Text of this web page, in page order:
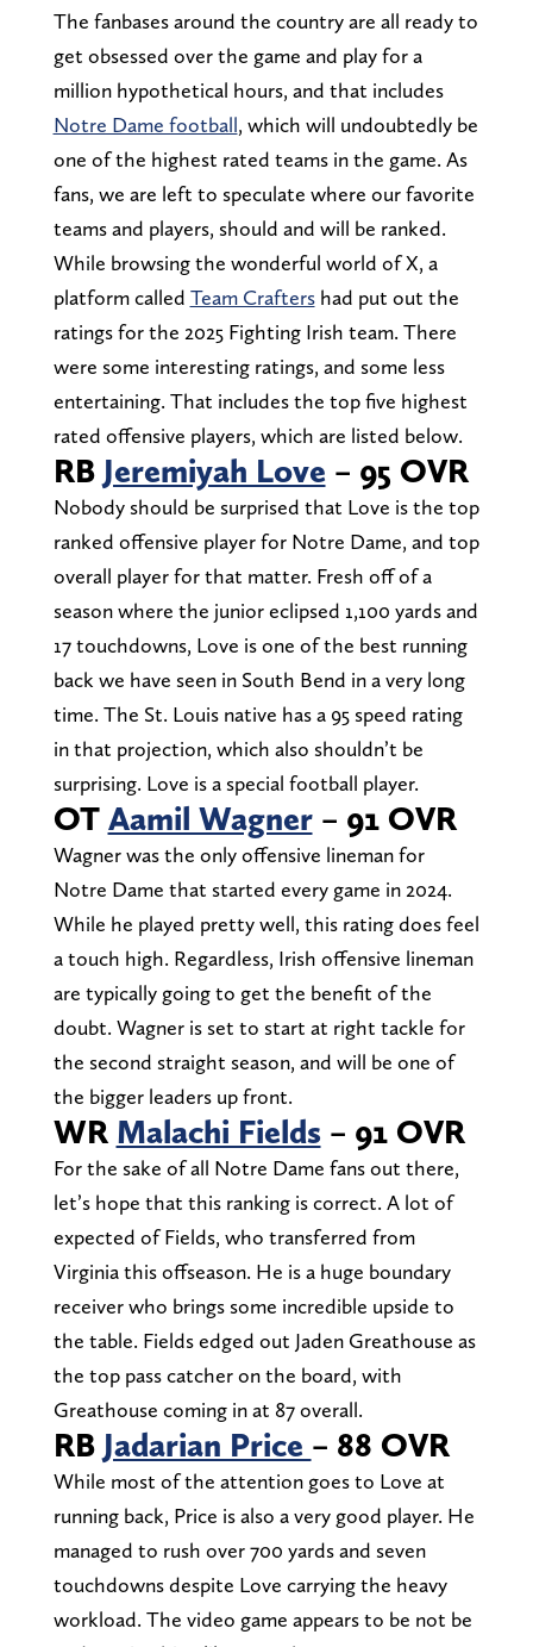
The fanbases around the country are all ready to
get obsessed over the game and play for a
million hypothetical hours, and that includes
Notre Dame football, which will undoubtedly be
one of the highest rated teams in the game. As
fans, we are left to speculate where our favorite
teams and players, should and will be ranked.
While browsing the wonderful world of X, a
platform called Team Craftershad put out the
ratings for the 2025 Fighting Irish team. There
were some interesting ratings, and some less
entertaining. That includes the top five highest
rated offensive players, which are listed below.
RB Jeremiyah Love – 95 OVR
Nobody should be surprised that Love is the top
ranked offensive player for Notre Dame, and top
overall player for that matter. Fresh off of a
season where the junior eclipsed 1,100 yards and
17 touchdowns, Love is one of the best running
back we have seen in South Bend in a very long
time. The St. Louis native has a 95 speed rating
in that projection, which also shouldn’t be
surprising. Love is a special football player.
OT Aamil Wagner– 91 OVR
Wagner was the only offensive lineman for
Notre Dame that started every game in 2024.
While he played pretty well, this rating does feel
a touch high. Regardless, Irish offensive lineman
are typically going to get the benefit of the
doubt. Wagner is set to start at right tackle for
the second straight season, and will be one of
the bigger leaders up front.
WR Malachi Fields– 91 OVR
For the sake of all Notre Dame fans out there,
let’s hope that this ranking is correct. A lot of
expected of Fields, who transferred from
Virginia this offseason. He is a huge boundary
receiver who brings some incredible upside to
the table. Fields edged out Jaden Greathouse as
the top pass catcher on the board, with
Greathouse coming in at 87 overall.
RB Jadarian Price – 88 OVR
While most of the attention goes to Love at
running back, Price is also a very good player. He
managed to rush over 700 yards and seven
touchdowns despite Love carrying the heavy
workload. The video game appears to be not be